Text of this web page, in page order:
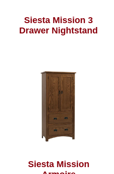
Siesta Mission 3
Drawer Nightstand
Siesta Mission